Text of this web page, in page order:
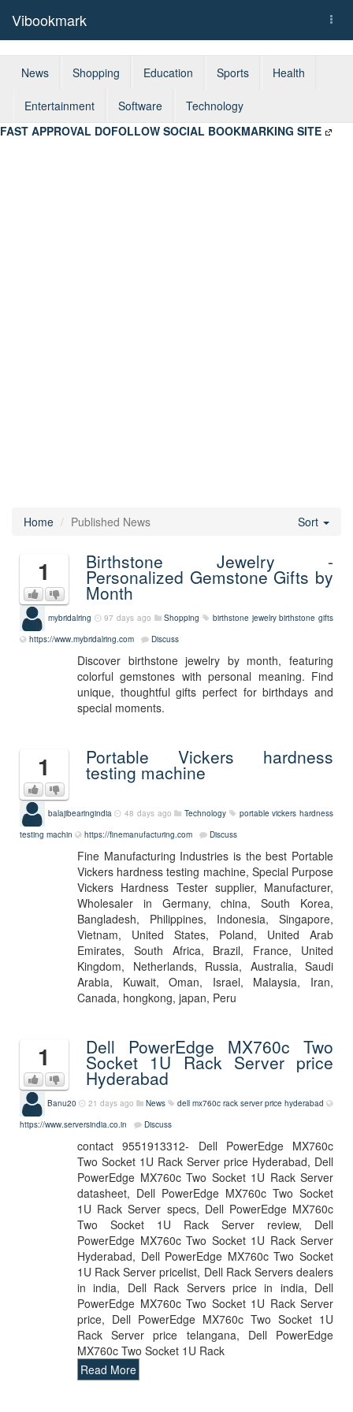
Vibookmark
News Shopping Education Sports Health
Entertainment Software
Technology
FAST APPROVAL DOFOLLOW SOCIAL BOOKMARKING SITE
Home Published News Sort
1 Birthstone Jewelry -
Personalized Gemstone Gifts by
Month
mybridalring 97 days ago Shopping birthstone jewelry birthstone gifts
https://www.mybridalring.com
Discuss
Discover birthstone jewelry by month, featuring
colorful gemstones with personal meaning. Find
unique, thoughtful gifts perfect for birthdays and
special moments.
1 Portable Vickers hardness
testing machine
balajibearingindia 48 days ago Technology
portable vickers hardness
testing machin
https://finemanufacturing.com Discuss
Fine Manufacturing Industries is the best Portable
Vickers hardness testing machine, Special Purpose
Vickers Hardness Tester supplier, Manufacturer,
Wholesaler in Germany, china, South Korea,
Bangladesh, Philippines, Indonesia, Singapore,
Vietnam, United States, Poland, United Arab
Emirates, South Africa, Brazil, France, United
Kingdom, Netherlands, Russia, Australia, Saudi
Arabia, Kuwait, Oman, Israel, Malaysia, Iran,
Canada, hongkong, japan, Peru
1 Dell PowerEdge MX760c Two
Socket 1U Rack Server price
Hyderabad
Banu20 21 days ago News
dell mx760c rack server price hyderabad
https://www.serversindia.co.in
Discuss
contact 9551913312- Dell PowerEdge MX760c
Two Socket 1U Rack Server price Hyderabad, Dell
PowerEdge MX760c Two Socket 1U Rack Server
datasheet, Dell PowerEdge MX760c Two Socket
1U Rack Server specs, Dell PowerEdge MX760c
Two Socket 1U Rack Server review, Dell
PowerEdge MX760c Two Socket 1U Rack Server
Hyderabad, Dell PowerEdge MX760c Two Socket
1U Rack Server pricelist, Dell Rack Servers dealers
in india, Dell Rack Servers price in india, Dell
PowerEdge MX760c Two Socket 1U Rack Server
price, Dell PowerEdge MX760c Two Socket 1U
Rack Server price telangana, Dell PowerEdge
MX760c Two Socket 1U Rack
Read More